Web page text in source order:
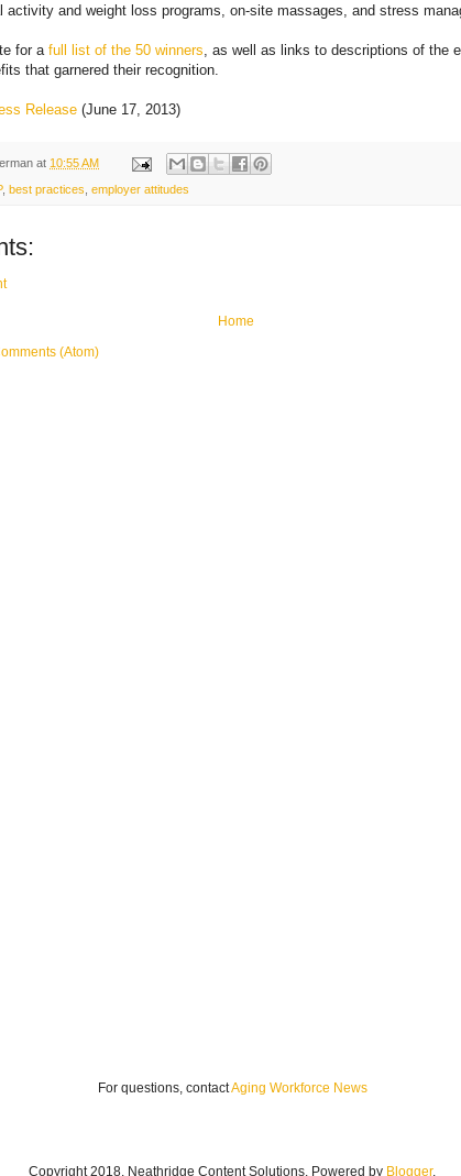
and weight loss programs, on-site massages, and stress
for a full list of the 50 winners , as well as links to descriptions of the
that garnered their recognition.
Release (June 17, 2013)
at 10:55 AM
, best practices employer attitudes
Home
(Atom)
For questions, contactAging Workforce News
Copyright 2018. Neathridge Content Solutions. Powered by Blogger.